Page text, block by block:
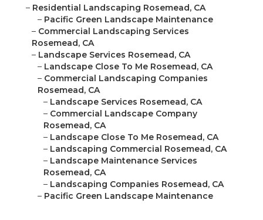
– Residential Landscaping Rosemead, CA
– Pacific Green Landscape Maintenance
– Commercial Landscaping Services
Rosemead, CA
– Landscape Services Rosemead, CA
– Landscape Close To Me Rosemead, CA
– Commercial Landscaping Companies
Rosemead, CA
– Landscape Services Rosemead, CA
– Commercial Landscape Company
Rosemead, CA
– Landscape Close To Me Rosemead, CA
– Landscaping Commercial Rosemead, CA
– Landscape Maintenance Services
Rosemead, CA
– Landscaping Companies Rosemead, CA
– Pacific Green Landscape Maintenance